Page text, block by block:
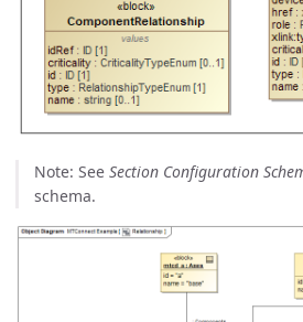
Note: See Section Configuration
schema.